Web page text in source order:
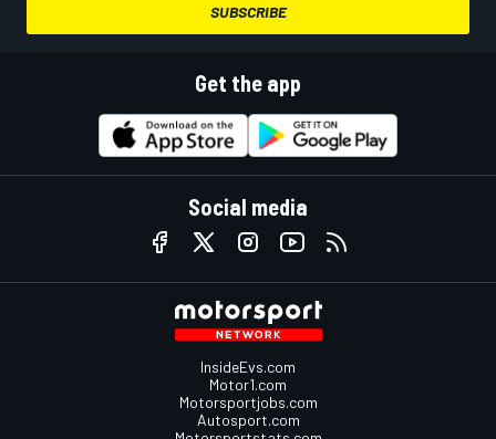
SUBSCRIBE
Get the app
Social media
InsideEvs.com
Motor1.com
Motorsportjobs.com
Autosport.com